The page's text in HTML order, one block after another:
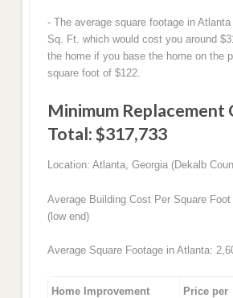
- The average square footage in
Sq. Ft. which would cost you around
the home if you base the home on the
square foot of $122.
Minimum Replacement
Total: $317,733
Location: Atlanta, Georgia (Dekalb
Average Building Cost Per Square
(low end)
Average Square Footage in Atlanta:
Home Improvement
Price per